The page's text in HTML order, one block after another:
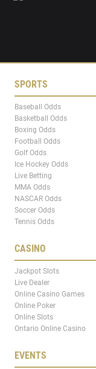
SPORTS
Baseball Odds
Basketball Odds
Boxing Odds
Football Odds
Golf Odds
Ice Hockey Odds
Live Betting
MMA Odds
NASCAR Odds
Soccer Odds
Tennis Odds
CASINO
Jackpot Slots
Live Dealer
Online Casino Games
Online Poker
Online Slots
Ontario Online Casino
EVENTS